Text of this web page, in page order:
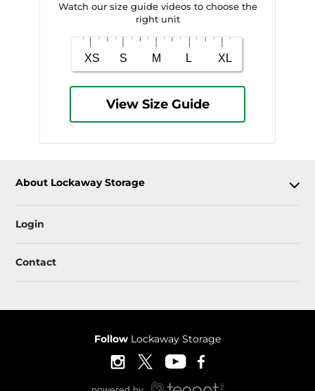
Watch our size guide videos to choose the
right unit
View Size Guide
About Lockaway Storage
Login
Contact
Follow Lockaway Storage